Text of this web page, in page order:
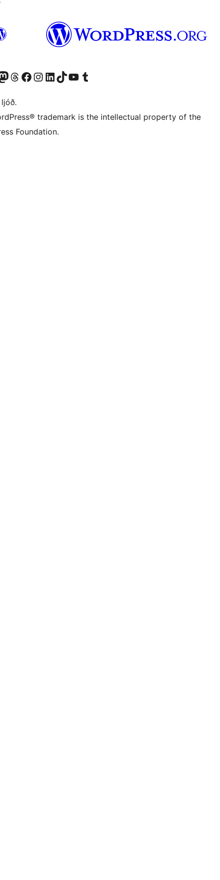
accountaccount
our Mastodon account
Visit our Threads account
Visit our Facebook page
Visit our Instagram account
Visit our LinkedIn account
Visit our TikTok account
Visit our YouTube channel
Visit our Tumblr account
trademark is the intellectual property of the
Foundation.